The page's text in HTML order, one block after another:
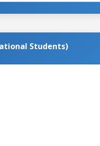
Students)